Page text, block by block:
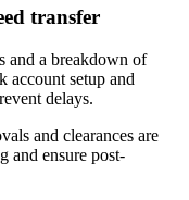
transfer
and a breakdown of
account setup and
delays.
and clearances are
and ensure post-